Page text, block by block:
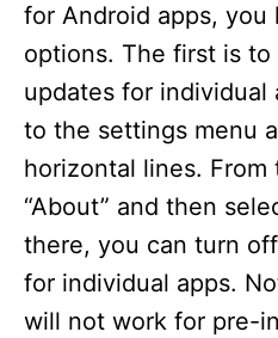
for Android apps, you
options. The first is
updates for individual
to the settings menu
horizontal lines. From
“About” and then
there, you can turn
for individual apps.
will not work for pre-